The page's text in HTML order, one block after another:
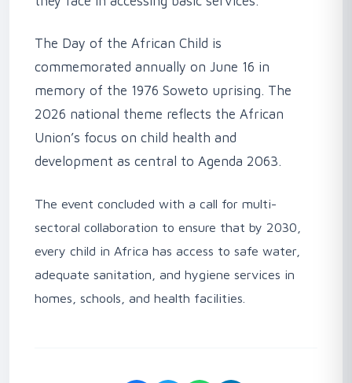
‎The Day of the African Child is
commemorated annually on June 16 in
memory of the 1976 Soweto uprising. The
2026 national theme reflects the African
Union’s focus on child health and
development as central to Agenda 2063.
‎The event concluded with a call for multi-
sectoral collaboration to ensure that by 2030,
every child in Africa has access to safe water,
adequate sanitation, and hygiene services in
homes, schools, and health facilities.